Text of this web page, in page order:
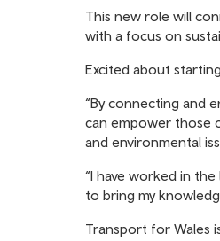
This new role will
with a focus on
Excited about
“By connecting and
can empower those
and environmental
“I have worked in
to bring my
Transport for Wales